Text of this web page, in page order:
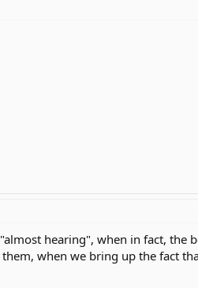
hearing", when in fact, the
when we bring up the fact